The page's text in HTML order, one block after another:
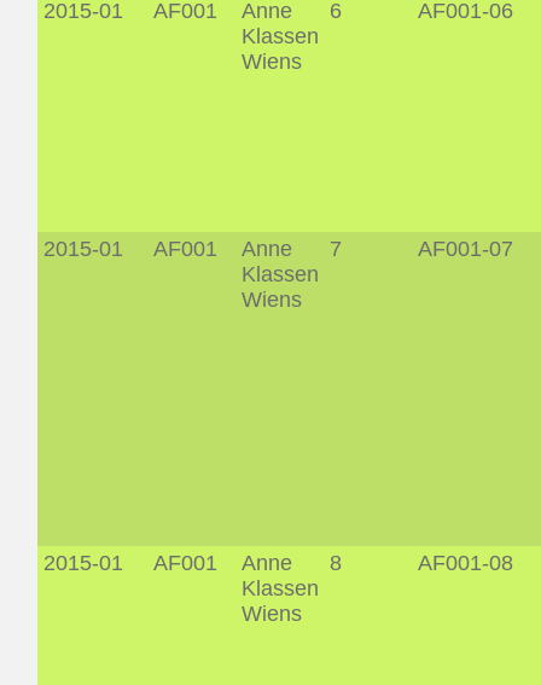
2015-01 AF001
Anne
Klassen
Wiens
6 AF001-06
2015-01 AF001
Anne
Klassen
Wiens
7 AF001-07
2015-01 AF001
Anne
Klassen
Wiens
8 AF001-08